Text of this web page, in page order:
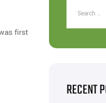
first
RECENT